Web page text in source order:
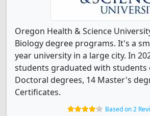
Oregon Health & Science
Biology degree programs. It's a
year university in a large city. In
students graduated with students
Doctoral degrees, 14 Master's
Certificates.
Based on 2